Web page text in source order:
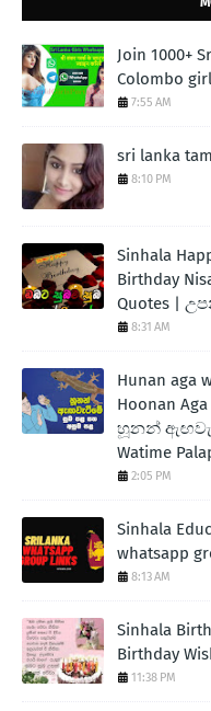
Join 1000+
Colombo
7:55 AM
sri lanka
8:10 PM
Sinhala
Birthday
Quotes |
8:31 AM
Hunan aga
Hoonan
හූනන්
Watime
2:05 PM
Sinhala
whatsapp
8:13 AM
Sinhala
Birthday
11:38 PM